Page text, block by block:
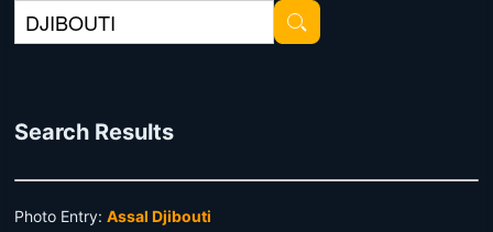
Search Results
Photo Entry:Assal Djibouti